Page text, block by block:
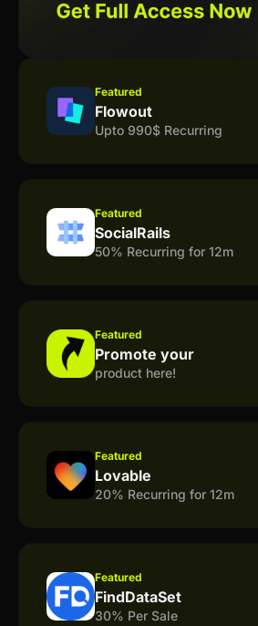
Featured
Flowout
Upto 990$ Recurring
Featured
SocialRails
50% Recurring for 12m
Featured
Promote your
product here!
Featured
Lovable
20% Recurring for 12m
Featured
FindDataSet
30% Per Sale